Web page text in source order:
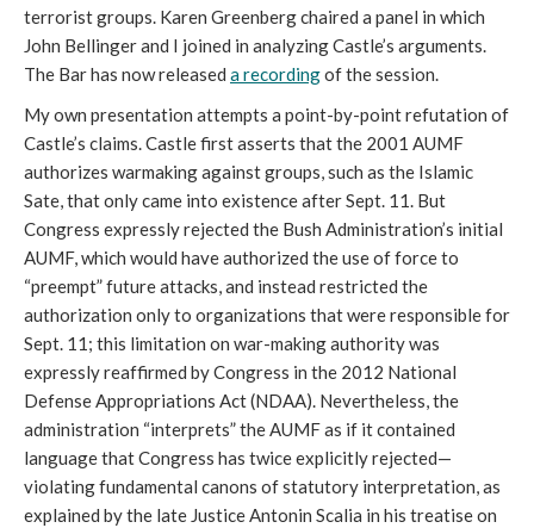
terrorist groups. Karen Greenberg chaired a panel in which
John Bellinger and I joined in analyzing Castle’s arguments.
The Bar has now released a recordingof the session.
My own presentation attempts a point-by-point refutation of
Castle’s claims. Castle first asserts that the 2001 AUMF
authorizes warmaking against groups, such as the Islamic
Sate, that only came into existence after Sept. 11. But
Congress expressly rejected the Bush Administration’s initial
AUMF, which would have authorized the use of force to
“preempt” future attacks, and instead restricted the
authorization only to organizations that were responsible for
Sept. 11; this limitation on war-making authority was
expressly reaffirmed by Congress in the 2012 National
Defense Appropriations Act (NDAA). Nevertheless, the
administration “interprets” the AUMF as if it contained
language that Congress has twice explicitly rejected—
violating fundamental canons of statutory interpretation, as
explained by the late Justice Antonin Scalia in his treatise on